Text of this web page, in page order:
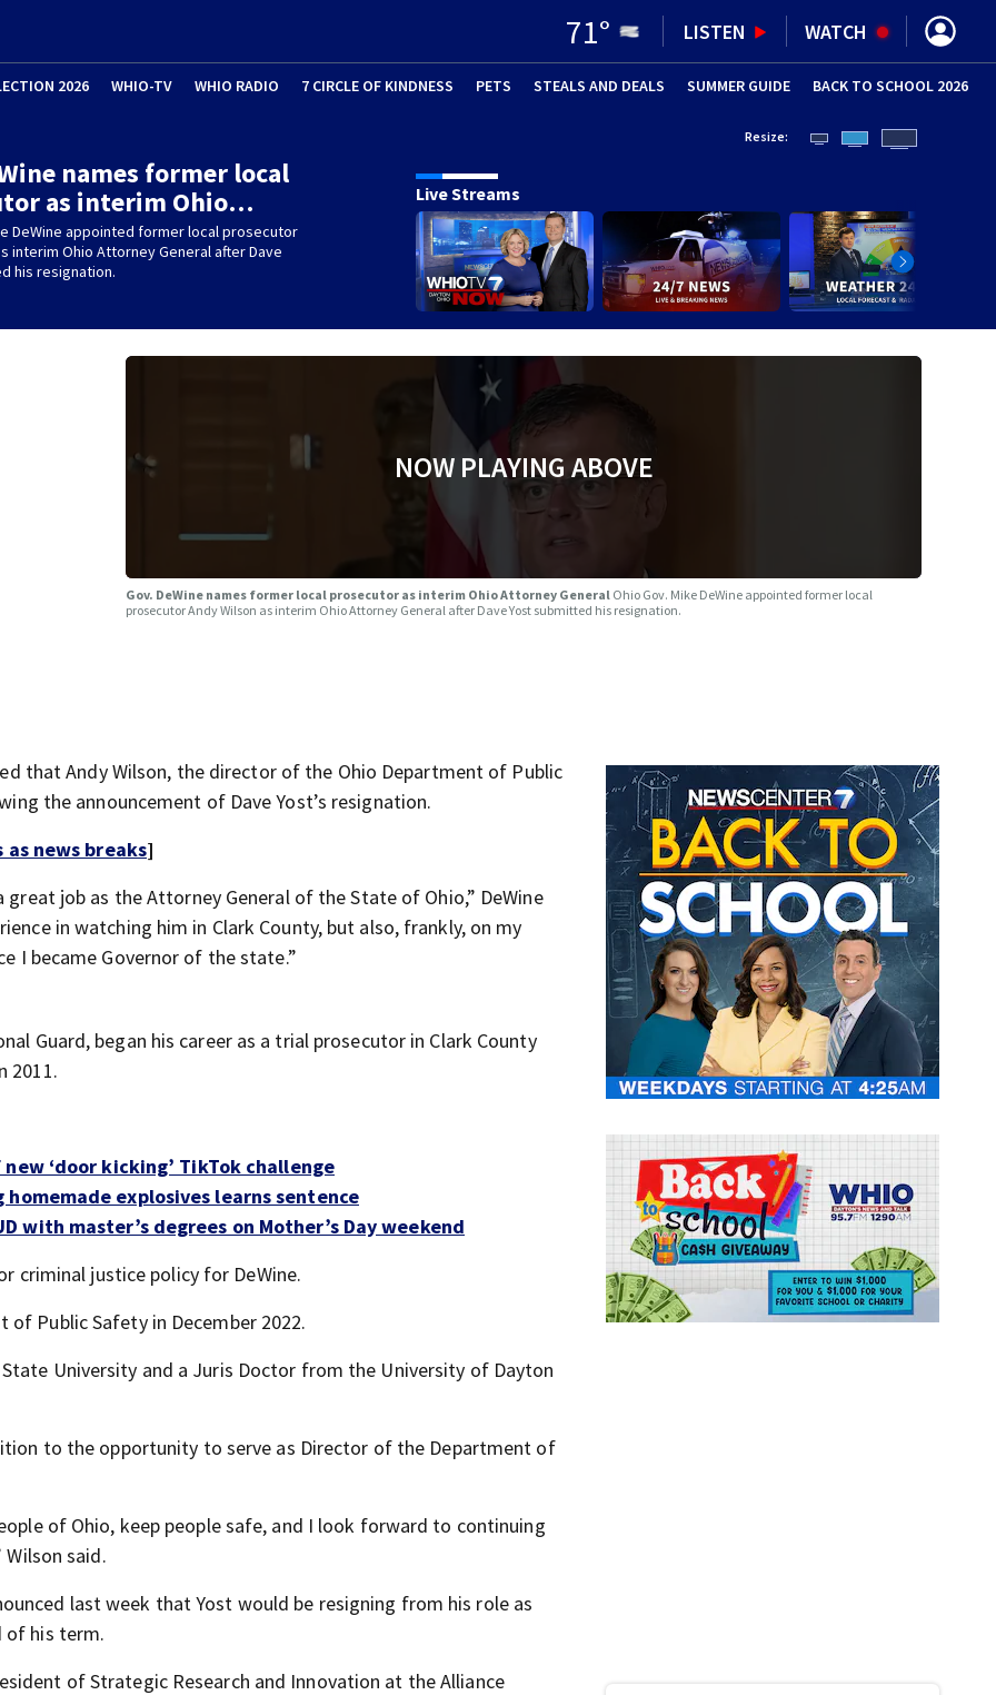
71° LISTEN WATCH
2026 WHIO-TV WHIO RADIO 7 CIRCLE OF KINDNESS PETS (OPENS IN NEW WINDOW)
STEALS AND DEALS SUMMER GUIDE (OPENS IN
BACK TO SCHOOL 2026
names former local
as interim Ohio…
DeWine appointed former local prosecutor
interim Ohio Attorney General after Dave
his resignation.
Resize:
Live Streams
NOW PLAYING ABOVE
Gov. DeWine names former local prosecutor as interim Ohio Attorney General Ohio Gov. Mike DeWine appointed former local
prosecutor Andy Wilson as interim Ohio Attorney General after Dave Yost submitted his resignation.
that Andy Wilson, the director of the Ohio Department of Public
the announcement of Dave Yost’s resignation.
as news breaks]
job as the Attorney General of the State of Ohio,” DeWine
in watching him in Clark County, but also, frankly, on my
I became Governor of the state.”
Guard, began his career as a trial prosecutor in Clark County
2011.
‘door kicking’ TikTok challenge
explosives learns sentence
master’s degrees on Mother’s Day weekend
criminal justice policy for DeWine.
Public Safety in December 2022.
University and a Juris Doctor from the University of Dayton
to the opportunity to serve as Director of the Department of
of Ohio, keep people safe, and I look forward to continuing
said.
last week that Yost would be resigning from his role as
of his term.
of Strategic Research and Innovation at the Alliance